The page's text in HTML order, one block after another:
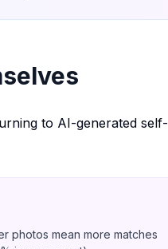
to AI-generated self-
photos mean more matches